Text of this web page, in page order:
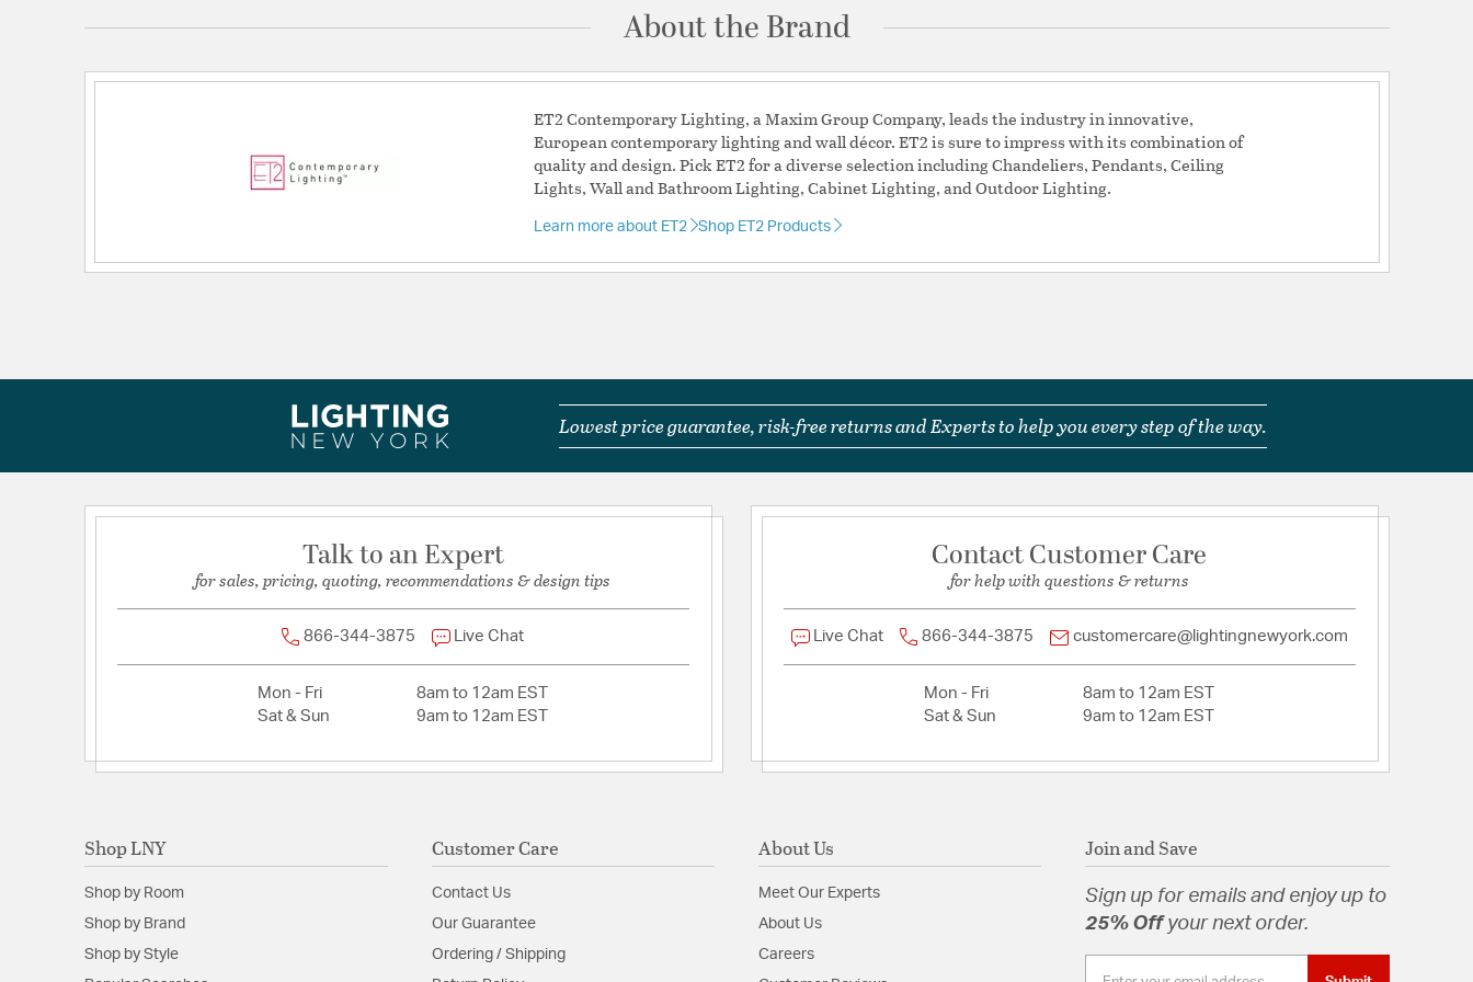
Lamping Features:
Output Voltage: 120
Lamping Included:Bulbs Included
LED
Lumens:484
Additional Details
Features:
ENERGY_EFFICIENT_: N
Slope: 70
PCB_BOARD_REPLACEABLE_: N
PCB Board Replaceable: N
Material:Aluminum + Steel + Acrylic
Product Documentation
Install Sheet Specification Sheet
About the Brand
ET2 Contemporary Lighting, a Maxim Group Company, leads the industry in innovative,
European contemporary lighting and wall décor. ET2 is sure to impress with its combination of
quality and design. Pick ET2 for a diverse selection including Chandeliers, Pendants, Ceiling
Lights, Wall and Bathroom Lighting, Cabinet Lighting, and Outdoor Lighting.
Learn more about ET2 Shop ET2 Products
Lowest price guarantee, risk-free returns and Experts to help you every step of the way.
Talk to an Expert
for sales, pricing, quoting, recommendations & design tips
866-344-3875 Live Chat
Mon - Fri
8am to 12am EST
Sat & Sun
9am to 12am EST
Contact Customer Care
for help with questions & returns
Live Chat 866-344-3875 customercare@lightingnewyork.com
Mon - Fri
8am to 12am EST
Sat & Sun
9am to 12am EST
Shop LNY
Shop by Room
Shop by Brand
Shop by Style
Customer Care
Contact Us
Our Guarantee
Ordering / Shipping
About Us
Meet Our Experts
About Us
Careers
Join and Save
Sign up for emails and enjoy up to
25% Offyour next order.